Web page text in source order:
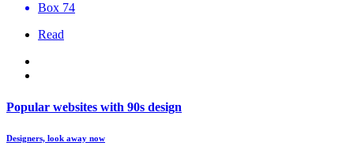
Box 74
Read
Popular websites with 90s design
Designers, look away now